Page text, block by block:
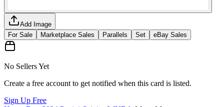
Add Image
For Sale
Marketplace Sales Parallels Set eBay Sales
No Sellers Yet
Create a free account to get notified when this card is listed.
Sign Up Free